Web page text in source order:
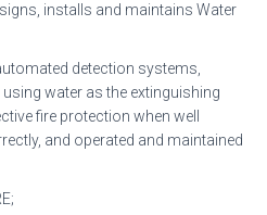
installs and maintains Water
detection systems,
water as the extinguishing
fire protection when well
and operated and maintained